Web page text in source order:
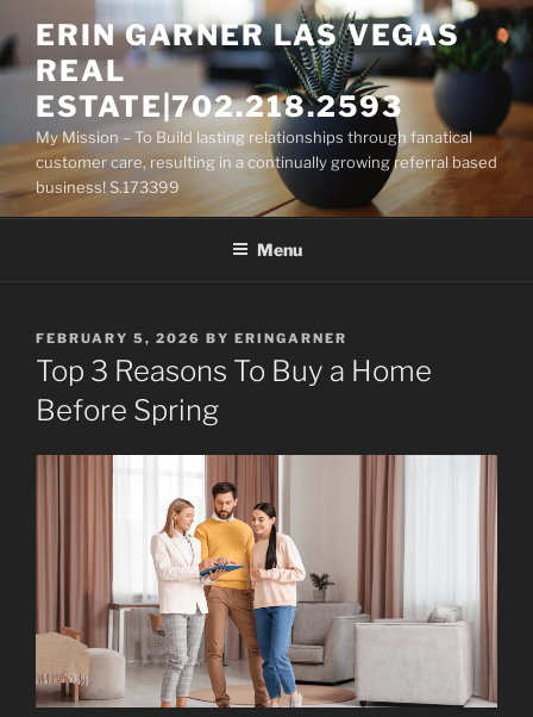
to
content
ERIN GARNER LAS VEGAS
REAL
ESTATE|702.218.2593
My Mission – To Build lasting relationships through fanatical
customer care, resulting in a continually growing referral based
business! S.173399
Menu
POSTED
ON
FEBRUARY 5, 2026 BY ERINGARNER
Top 3 Reasons To Buy a Home
Before Spring